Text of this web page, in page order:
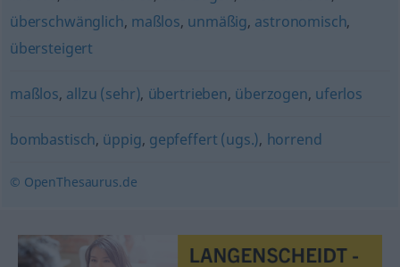
überschwänglich, maßlos, unmäßig, astronomisch,
übersteigert
maßlos, allzu (sehr), übertrieben, überzogen, uferlos
bombastisch, üppig, gepfeffert (ugs.), horrend
© OpenThesaurus.de